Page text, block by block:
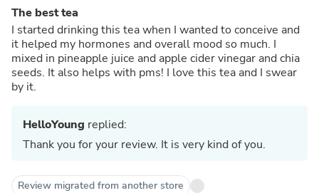
The best tea
I started drinking this tea when I wanted to conceive and
it helped my hormones and overall mood so much. I
mixed in pineapple juice and apple cider vinegar and chia
seeds. It also helps with pms! I love this tea and I swear
by it.
HelloYoung replied:
Thank you for your review. It is very kind of you.
Review migrated from another store